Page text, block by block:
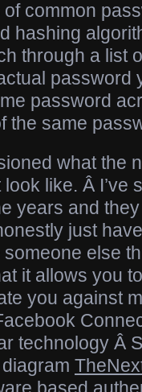
common
hashing
through a list
password
password
the same
what the
like. Â I’ve
years and
just
else
it allows you
you against
technology Â